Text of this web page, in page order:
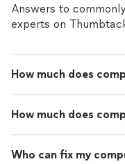
Answers to
experts on
How much does
How much does
Who can fix my